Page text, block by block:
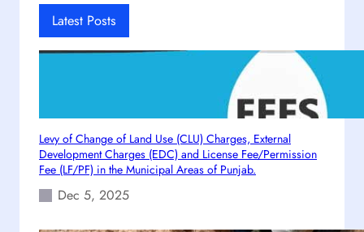
n
l
l
a
h
Latest Posts
Levy of Change of Land Use (CLU) Charges, External
Development Charges (EDC) and License Fee/Permission
Fee (LF/PF) in the Municipal Areas of Punjab.
Dec 5, 2025